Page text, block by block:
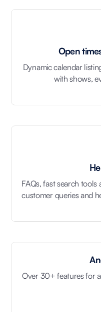
Open
Dynamic calendar
with shows,
FAQs, fast search
customer queries and
Over 30+ features for